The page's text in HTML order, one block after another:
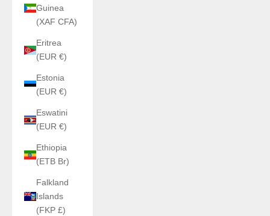
Guinea
(XAF CFA)
Eritrea
(EUR €)
Estonia
(EUR €)
Eswatini
(EUR €)
Ethiopia
(ETB Br)
Falkland
Islands
(FKP £)